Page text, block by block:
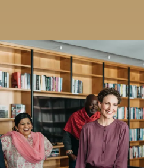
Perspectives
German English
Image